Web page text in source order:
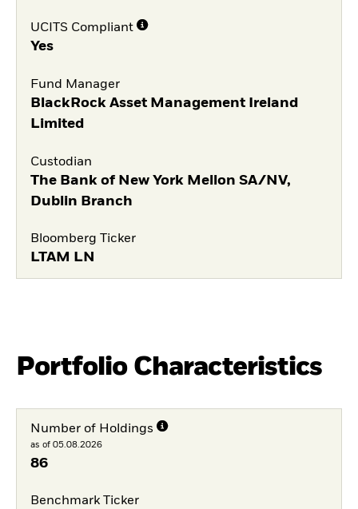
UCITS Compliant
Yes
Fund Manager
BlackRock Asset Management Ireland
Limited
Custodian
The Bank of New York Mellon SA/NV,
Dublin Branch
Bloomberg Ticker
LTAM LN
Portfolio Characteristics
Number of Holdings
as of 05.08.2026
86
Benchmark Ticker